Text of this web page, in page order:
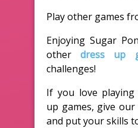
Play other games
Enjoying Sugar
otherdress up
challenges!
If you love playing
up games, give
and put your skills